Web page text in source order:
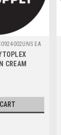
EA
CREAM